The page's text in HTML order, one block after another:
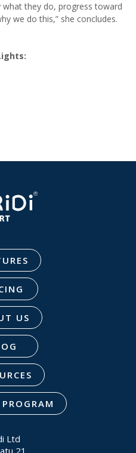
what they do, progress toward
we do this,” she concludes.
US
Ltd